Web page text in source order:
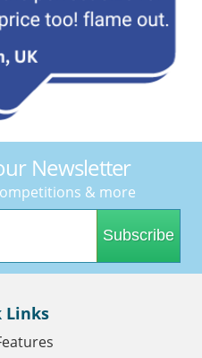
Newsletter
& more
Subscribe
Links